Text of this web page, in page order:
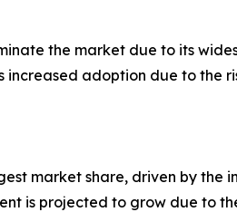
the market due to its
increased adoption due to the
market share, driven by the
is projected to grow due to